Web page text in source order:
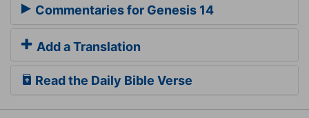
Commentaries for Genesis 14
Add a Translation
Read the Daily Bible Verse